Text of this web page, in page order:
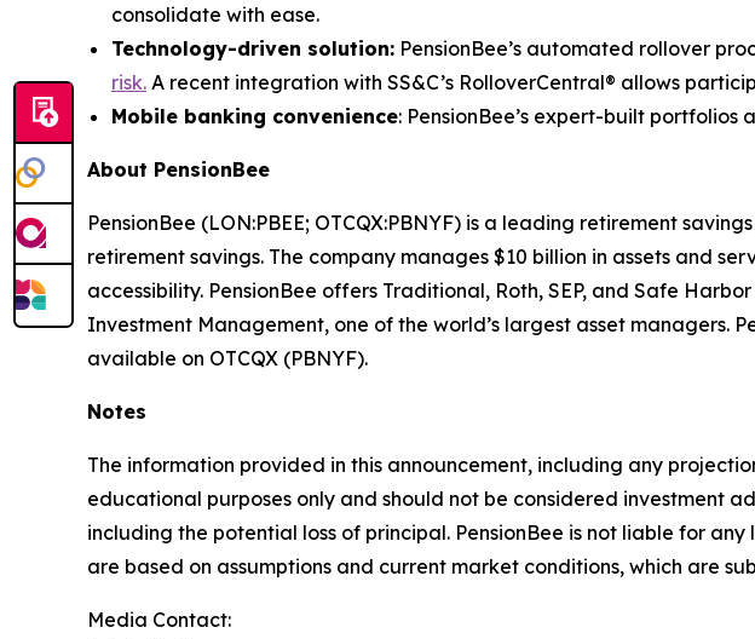
consolidate with ease.
Technology-driven solution: PensionBee’s automated rollover
risk. A recent integration with SS&C’s RolloverCentral® allows
Mobile banking convenience: PensionBee’s expert-built
About PensionBee
PensionBee (LON:PBEE; OTCQX:PBNYF) is a leading retirement
retirement savings. The company manages $10 billion in assets and
accessibility. PensionBee offers Traditional, Roth, SEP, and Safe
Investment Management, one of the world’s largest asset managers.
available on OTCQX (PBNYF).
Notes
The information provided in this announcement, including any
educational purposes only and should not be considered investment
including the potential loss of principal. PensionBee is not liable for
are based on assumptions and current market conditions, which are
Media Contact: